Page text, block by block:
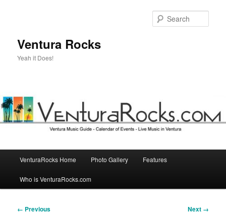
Ventura Rocks
Yeah it Does!
VenturaRocks Home Photo Gallery Features
Who is VenturaRocks.com
Image
← Previous Next →